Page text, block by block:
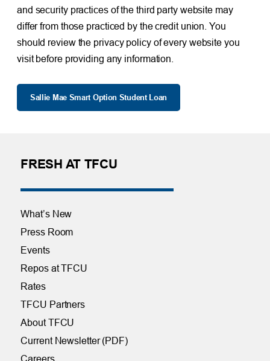
and security practices of the third party website may
differ from those practiced by the credit union. You
should review the privacy policy of every website you
visit before providing any information.
Sallie Mae Smart Option Student Loan
FRESH AT TFCU
What’s New
Press Room
Events
Repos at TFCU
Rates
TFCU Partners
About TFCU
Current Newsletter (PDF)
Careers